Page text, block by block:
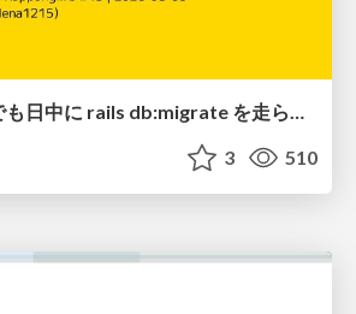
モノリス Rails でも日中に rails db:migrate を走らせたい！ / Daytime rails db:migrate on Monolithic Rails!
3 510